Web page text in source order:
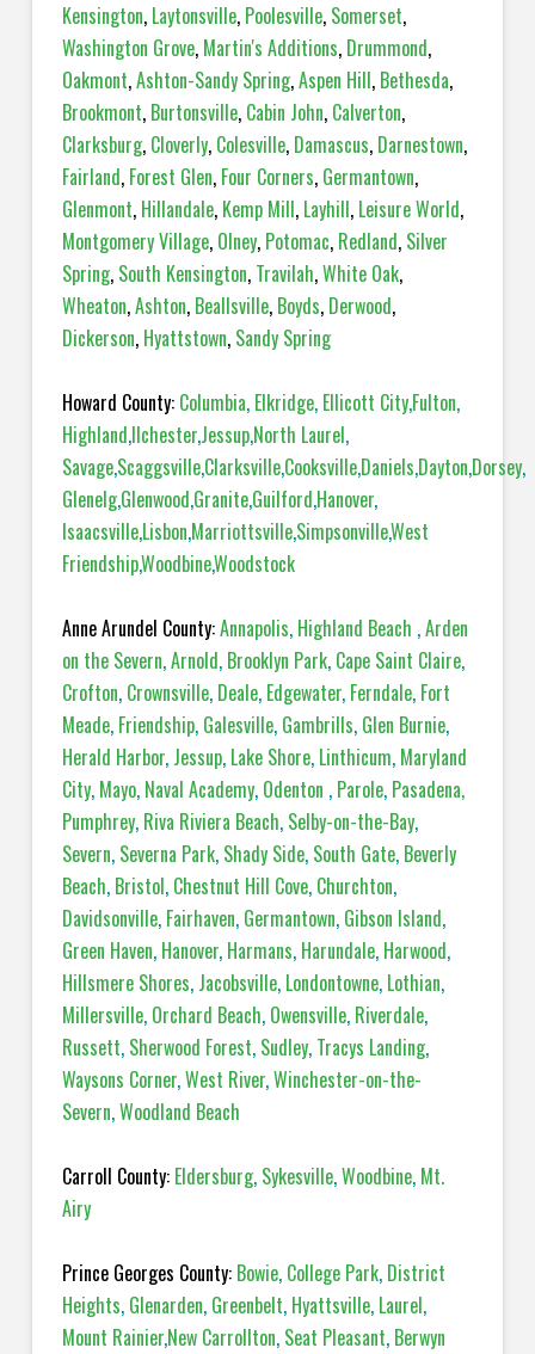
Kensington, Laytonsville,Poolesville, Somerset,
Washington Grove, Martin's Additions, Drummond,
Oakmont,Ashton-Sandy Spring,Aspen Hill, Bethesda,
Brookmont, Burtonsville, Cabin John, Calverton,
Clarksburg,Cloverly, Colesville, Damascus,Darnestown,
Fairland, Forest Glen, Four Corners, Germantown,
Glenmont, Hillandale, Kemp Mill, Layhill, Leisure World,
Montgomery Village, Olney, Potomac, Redland, Silver
Spring, South Kensington, Travilah,White Oak,
Wheaton,Ashton, Beallsville, Boyds, Derwood,
Dickerson, Hyattstown, Sandy Spring
Howard County: Columbia, Elkridge, Ellicott City,Fulton,
Highland,Ilchester,Jessup,North Laurel,
Savage,Scaggsville,Clarksville,Cooksville,Daniels,Dayton,Dorsey,
Glenelg,Glenwood,Granite,Guilford,Hanover,
Isaacsville,Lisbon,Marriottsville,Simpsonville,West
Friendship,Woodbine,Woodstock
Anne Arundel County:Annapolis, Highland Beach ,Arden
on the Severn,Arnold, Brooklyn Park, Cape Saint Claire,
Crofton, Crownsville, Deale, Edgewater, Ferndale, Fort
Meade, Friendship, Galesville, Gambrills, Glen Burnie,
Herald Harbor, Jessup, Lake Shore, Linthicum, Maryland
City, Mayo, Naval Academy, Odenton , Parole, Pasadena,
Pumphrey, Riva Riviera Beach, Selby-on-the-Bay,
Severn, Severna Park, Shady Side, South Gate, Beverly
Beach, Bristol, Chestnut Hill Cove, Churchton,
Davidsonville, Fairhaven, Germantown, Gibson Island,
Green Haven, Hanover, Harmans, Harundale, Harwood,
Hillsmere Shores, Jacobsville, Londontowne, Lothian,
Millersville, Orchard Beach, Owensville, Riverdale,
Russett, Sherwood Forest, Sudley, Tracys Landing,
Waysons Corner,West River,Winchester-on-the-
Severn,Woodland Beach
Carroll County: Eldersburg, Sykesville,Woodbine, Mt.
Airy
Prince Georges County: Bowie, College Park, District
Heights, Glenarden, Greenbelt, Hyattsville, Laurel,
Mount Rainier,New Carrollton, Seat Pleasant, Berwyn